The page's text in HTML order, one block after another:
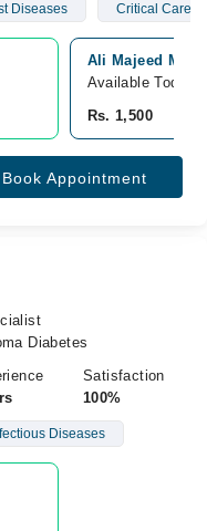
Diseases Critical Care
Ali Majeed
Available Today
Rs. 1,500
Book Appointment
Diabetes
Satisfaction
100%
Diseases